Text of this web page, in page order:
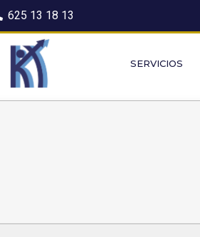
625 13 18 13
SERVICIOS